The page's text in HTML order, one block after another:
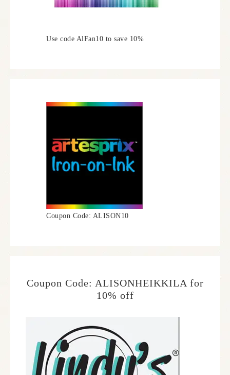
Use code AlFan10 to save 10%
Coupon Code: ALISON10
Coupon Code: ALISONHEIKKILA for
10% off